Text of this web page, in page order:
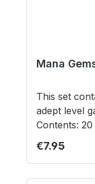
Mana
This set
adept level
Contents: 20 glass nuggets, 18-20 mm
diameter Contains small parts not suitable
for children
Regular
€7.95